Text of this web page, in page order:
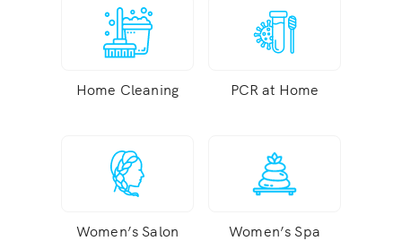
Home Cleaning PCR at Home
Women’s Salon Women’s Spa